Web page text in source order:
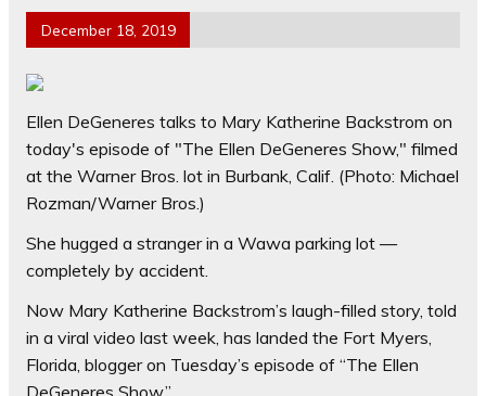
December 18, 2019
Ellen DeGeneres talks to Mary Katherine Backstrom on
today's episode of "The Ellen DeGeneres Show," filmed
at the Warner Bros. lot in Burbank, Calif. (Photo: Michael
Rozman/Warner Bros.)
She hugged a stranger in a Wawa parking lot —
completely by accident.
Now Mary Katherine Backstrom’s laugh-filled story, told
in a viral video last week, has landed the Fort Myers,
Florida, blogger on Tuesday’s episode of “The Ellen